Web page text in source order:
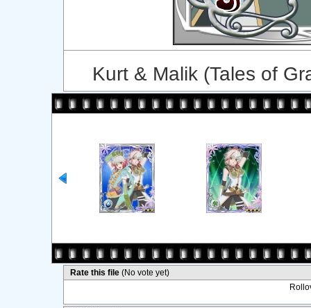
Kurt & Malik (Tales of
Rate this file(No vote yet)